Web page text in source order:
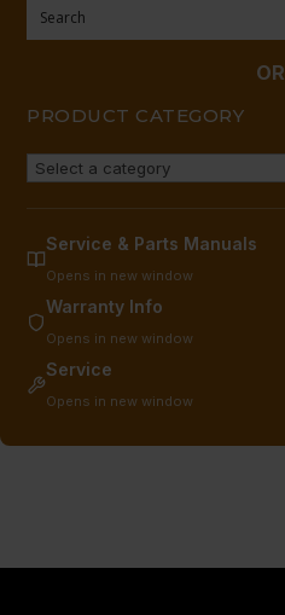
OR
PRODUCT CATEGORY
Service & Parts Manuals
Opens in new window
Warranty Info
Opens in new window
Service
Opens in new window